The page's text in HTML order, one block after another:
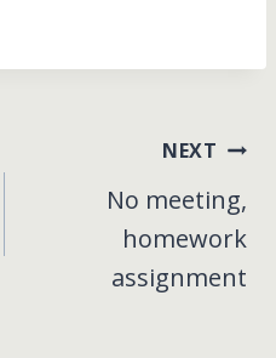
NEXT
No meeting,
homework
assignment